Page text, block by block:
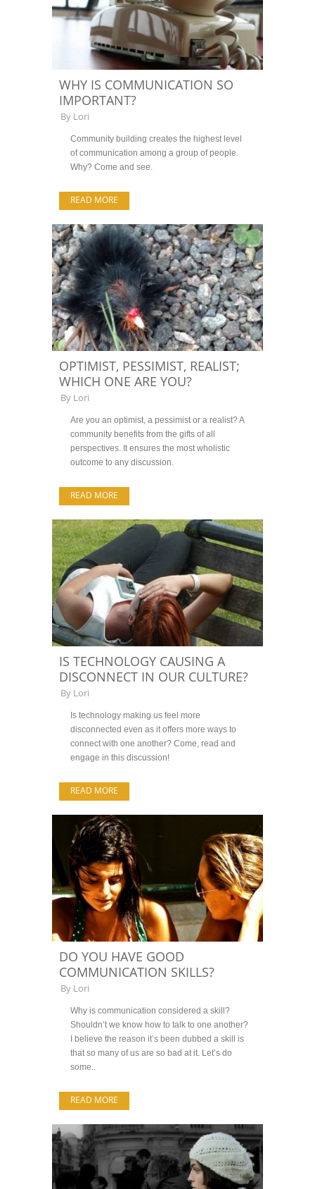
WHY IS COMMUNICATION SO
IMPORTANT?
By Lori
Community building creates the highest level
of communication among a group of people.
Why? Come and see.
READ MORE
OPTIMIST, PESSIMIST, REALIST;
WHICH ONE ARE YOU?
By Lori
Are you an optimist, a pessimist or a realist? A
community benefits from the gifts of all
perspectives. It ensures the most wholistic
outcome to any discussion.
READ MORE
IS TECHNOLOGY CAUSING A
DISCONNECT IN OUR CULTURE?
By Lori
Is technology making us feel more
disconnected even as it offers more ways to
connect with one another? Come, read and
engage in this discussion!
READ MORE
DO YOU HAVE GOOD
COMMUNICATION SKILLS?
By Lori
Why is communication considered a skill?
Shouldn’t we know how to talk to one another?
I believe the reason it’s been dubbed a skill is
that so many of us are so bad at it. Let’s do
some..
READ MORE